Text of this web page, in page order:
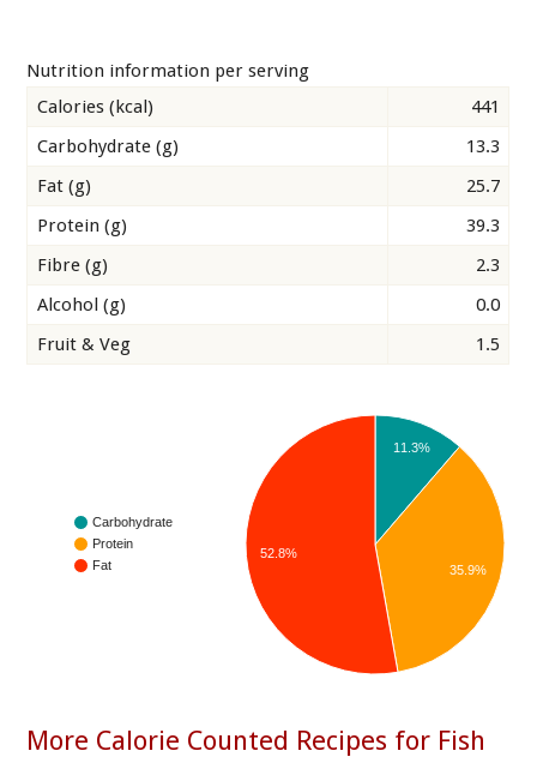
Nutrition information per serving
Calories (kcal)
441
Carbohydrate (g)
13.3
Fat (g)
25.7
Protein (g)
39.3
Fibre (g)
2.3
Alcohol (g)
0.0
Fruit & Veg
1.5
Carbohydrate
Protein
Fat
11.3%
35.9%
52.8%
More Calorie Counted Recipes for Fish